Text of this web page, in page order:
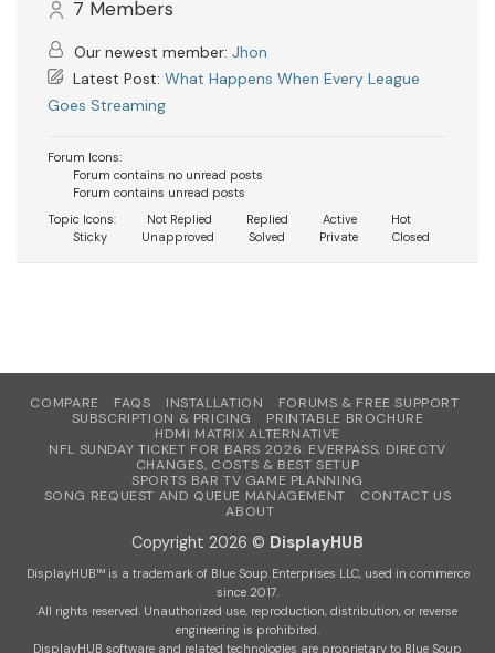
7 Members
Our newest member: Jhon
Latest Post: What Happens When Every League
Goes Streaming
Forum Icons:
Forum contains no unread posts
Forum contains unread posts
Topic Icons:
Not Replied Replied Active
Hot
Sticky
Unapproved Solved Private Closed
COMPARE FAQS INSTALLATION
FORUMS & FREE SUPPORT
SUBSCRIPTION & PRICING
PRINTABLE BROCHURE
HDMI MATRIX ALTERNATIVE
NFL SUNDAY TICKET FOR BARS 2026: EVERPASS, DIRECTV
CHANGES, COSTS & BEST SETUP
SPORTS BAR TV GAME PLANNING
SONG REQUEST AND QUEUE MANAGEMENT
CONTACT US
ABOUT
Copyright 2026 © DisplayHUB
DisplayHUB™ is a trademark of Blue Soup Enterprises LLC, used in commerce
since 2017.
All rights reserved. Unauthorized use, reproduction, distribution, or reverse
engineering is prohibited.
DisplayHUB software and related technologies are proprietary to Blue Soup